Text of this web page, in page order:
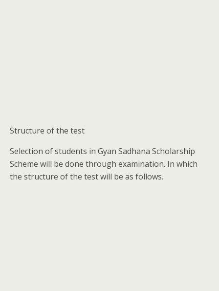
Structure of the test
Selection of students in Gyan Sadhana Scholarship
Scheme will be done through examination. In which
the structure of the test will be as follows.